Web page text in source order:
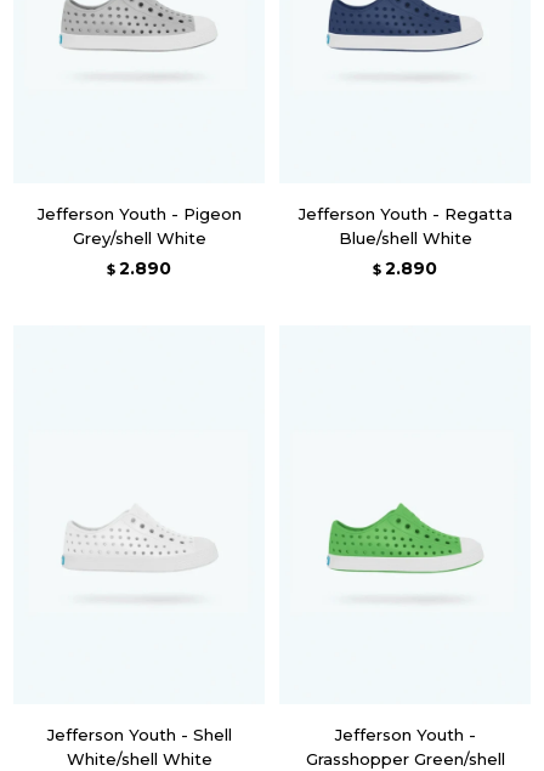
Jefferson Youth - Pigeon
Grey/shell White
$ 2.890
Jefferson Youth - Regatta
Blue/shell White
$ 2.890
Jefferson Youth - Shell
White/shell White
Jefferson Youth -
Grasshopper Green/shell